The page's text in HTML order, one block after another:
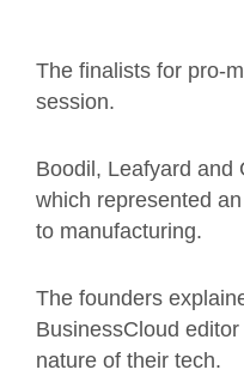
The finalists for pro-
session.
Boodil, Leafyard and
which represented
to manufacturing.
The founders
BusinessCloud
nature of their tech.